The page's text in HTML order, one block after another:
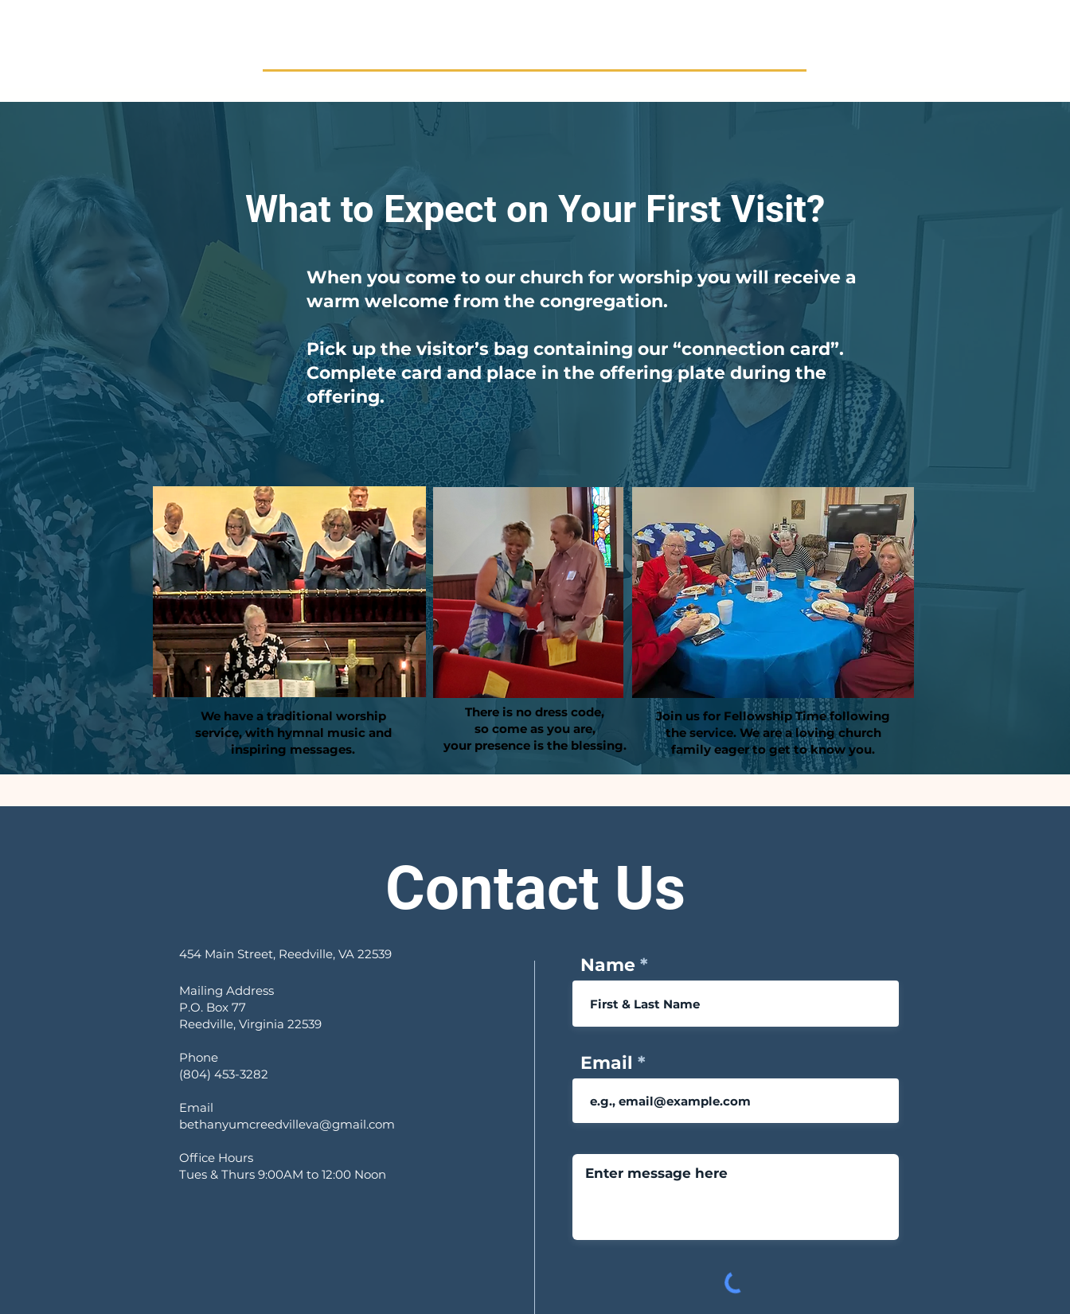
What to Expect on Your First Visit?
When you come to our church for worship you will receive a
warm welcome from the congregation.
Pick up the visitor’s bag containing our “connection card”.
Complete card and place in the offering plate during the
offering.
We have a traditional worship
service, with hymnal music and
inspiring messages.
There is no dress code,
so come as you are,
your presence is the blessing.
Join us for Fellowship Time following
the service. We are a loving church
family eager to get to know you.
Contact Us
454 Main Street, Reedville, VA 22539
Mailing Address
P.O. Box 77
Reedville, Virginia 22539
Phone
(804) 453-3282
Email
bethanyumcreedvilleva@gmail.com
Office Hours
Tues & Thurs 9:00AM to 12:00 Noon
Name
Email